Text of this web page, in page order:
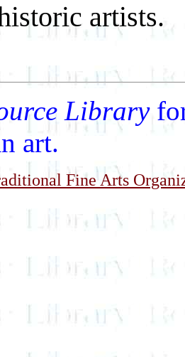
artists.
Library
art.
Fine Arts